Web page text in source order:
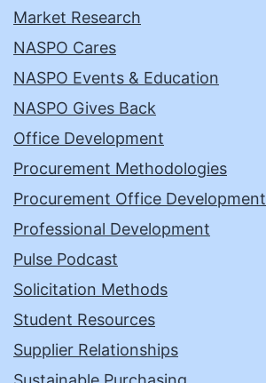
Market Research
NASPO Cares
NASPO Events & Education
NASPO Gives Back
Office Development
Procurement Methodologies
Procurement Office Development
Professional Development
Pulse Podcast
Solicitation Methods
Student Resources
Supplier Relationships